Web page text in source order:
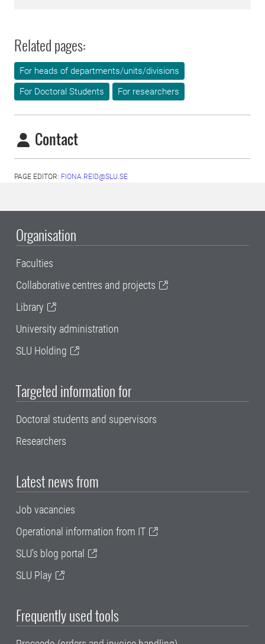
Related pages:
For heads of departments/units/divisions
For Doctoral Students
For researchers
Contact
PAGE EDITOR: FIONA.REID@SLU.SE
Organisation
Faculties
Collaborative centres and projects
Library
University administration
SLU Holding
Targeted information for
Doctoral students and supervisors
Researchers
Latest news from
Job vacancies
Operational information from IT
SLU's blog portal
SLU Play
Frequently used tools